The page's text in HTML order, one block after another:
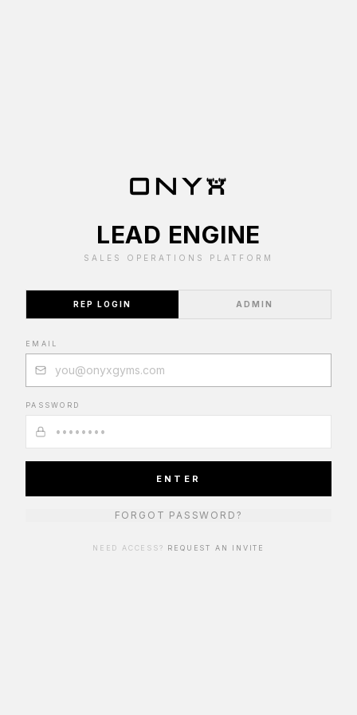
LEAD ENGINE
SALES OPERATIONS PLATFORM
REP LOGIN ADMIN
EMAIL
PASSWORD
ENTER
FORGOT PASSWORD?
NEED ACCESS? REQUEST AN INVITE